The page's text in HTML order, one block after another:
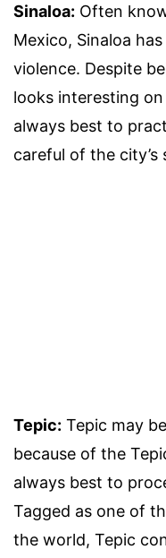
Sinaloa: Often
Mexico, Sinaloa
violence. Despite
looks interesting on
always best to
careful of the
Tepic: Tepic may
because of the
always best to
Tagged as one of
the world, Tepic